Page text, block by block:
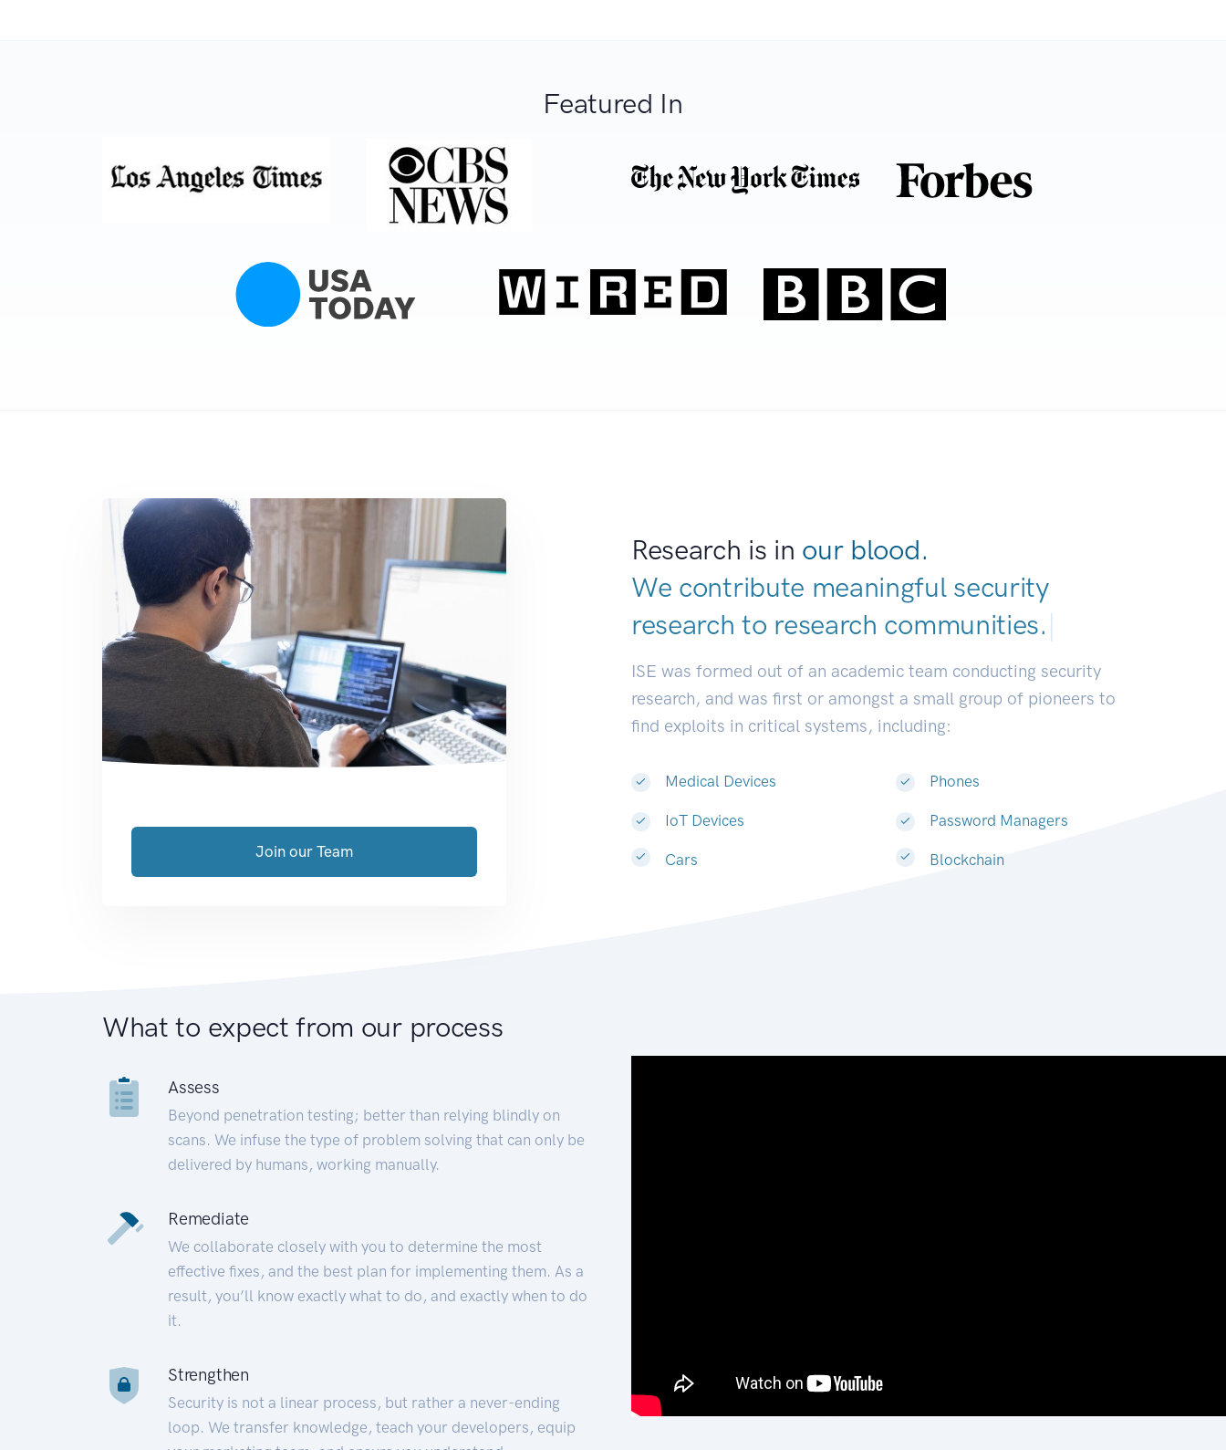
Featured In
Research is in our blood.
We contribute meaningful security
research to research communities.|
ISE was formed out of an academic team conducting security
research, and was first or amongst a small group of pioneers to
find exploits in critical systems, including:
Medical Devices
IoT Devices
Cars
Phones
Password Managers
Blockchain
Join our Team
What to expect from our process
Assess
Beyond penetration testing; better than relying blindly on
scans. We infuse the type of problem solving that can only be
delivered by humans, working manually.
Remediate
We collaborate closely with you to determine the most
effective fixes, and the best plan for implementing them. As a
result, you’ll know exactly what to do, and exactly when to do
it.
Strengthen
Security is not a linear process, but rather a never-ending
loop. We transfer knowledge, teach your developers, equip